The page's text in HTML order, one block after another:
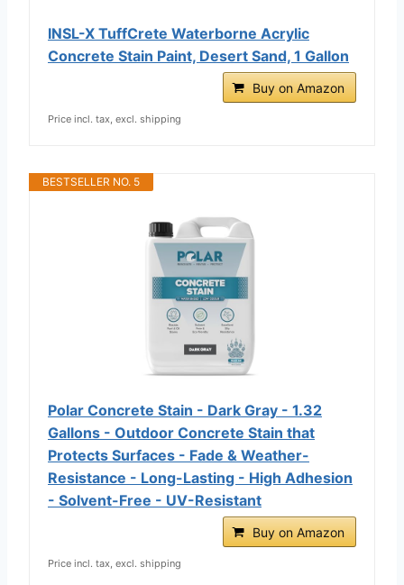
INSL-X TuffCrete Waterborne Acrylic
Concrete Stain Paint, Desert Sand, 1 Gallon
Buy on Amazon
Price incl. tax, excl. shipping
BESTSELLER NO. 5
Polar Concrete Stain - Dark Gray - 1.32
Gallons - Outdoor Concrete Stain that
Protects Surfaces - Fade & Weather-
Resistance - Long-Lasting - High Adhesion
- Solvent-Free - UV-Resistant
Buy on Amazon
Price incl. tax, excl. shipping